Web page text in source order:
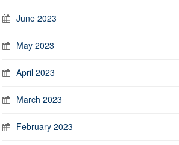
June 2023
May 2023
April 2023
March 2023
February 2023